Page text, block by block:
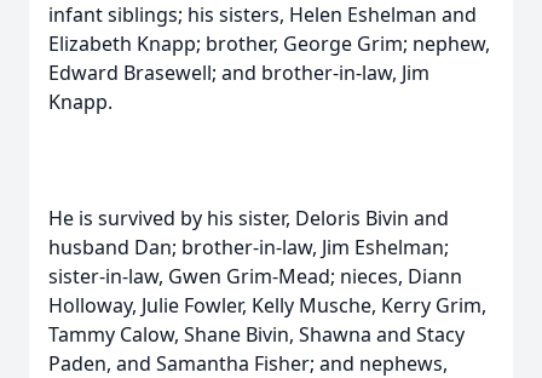
infant siblings; his sisters, Helen Eshelman and
Elizabeth Knapp; brother, George Grim; nephew,
Edward Brasewell; and brother-in-law, Jim
Knapp.
He is survived by his sister, Deloris Bivin and
husband Dan; brother-in-law, Jim Eshelman;
sister-in-law, Gwen Grim-Mead; nieces, Diann
Holloway, Julie Fowler, Kelly Musche, Kerry Grim,
Tammy Calow, Shane Bivin, Shawna and Stacy
Paden, and Samantha Fisher; and nephews,